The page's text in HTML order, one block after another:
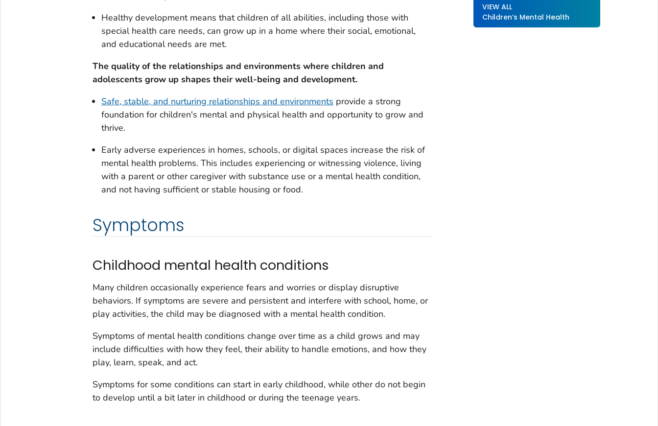
Healthy development means that children of all abilities, including those with
special health care needs, can grow up in a home where their social, emotional,
and educational needs are met.
The quality of the relationships and environments where children and
adolescents grow up shapes their well-being and development.
Safe, stable, and nurturing relationships and environments provide a strong
foundation for children's mental and physical health and opportunity to grow and
thrive.
Early adverse experiences in homes, schools, or digital spaces increase the risk of
mental health problems. This includes experiencing or witnessing violence, living
with a parent or other caregiver with substance use or a mental health condition,
and not having sufficient or stable housing or food.
Symptoms
Childhood mental health conditions
Many children occasionally experience fears and worries or display disruptive
behaviors. If symptoms are severe and persistent and interfere with school, home, or
play activities, the child may be diagnosed with a mental health condition.
Symptoms of mental health conditions change over time as a child grows and may
include difficulties with how they feel, their ability to handle emotions, and how they
play, learn, speak, and act.
Symptoms for some conditions can start in early childhood, while other do not begin
to develop until a bit later in childhood or during the teenage years.
VIEW ALL
Children’s Mental Health